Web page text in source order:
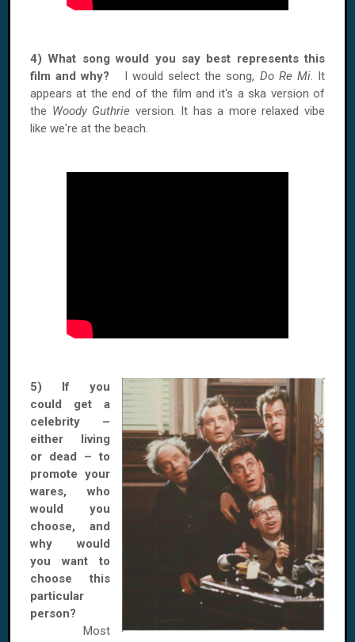
4) What song would you say best represents this
film and why? I would select the song, Do Re Mi. It
appears at the end of the film and it's a ska version of
the Woody Guthrie version. It has a more relaxed vibe
like we're at the beach.
5) If you
could get a
celebrity –
either living
or dead – to
promote your
wares, who
would you
choose, and
why would
you want to
choose this
particular
person?
Most